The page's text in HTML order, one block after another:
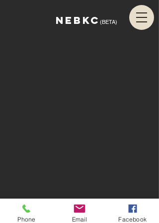
NEBKC (BETA)
Phone Email Facebook